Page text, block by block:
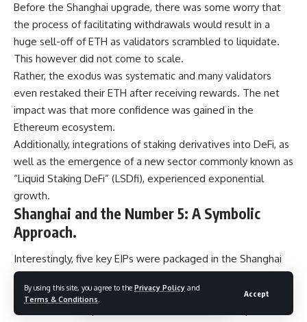
By using this site, you agree to the Privacy Policy and
Terms & Conditions
Accept
Before the Shanghai upgrade, there was some worry that
the process of facilitating withdrawals would result in a
huge sell-off of ETH as validators scrambled to liquidate.
This however did not come to scale.
Rather, the exodus was systematic and many validators
even restaked their ETH after receiving rewards. The net
impact was that more confidence was gained in the
Ethereum ecosystem.
Additionally, integrations of staking derivatives into DeFi, as
well as the emergence of a new sector commonly known as
“Liquid Staking DeFi” (LSDfi), experienced exponential
growth.
Shanghai and the Number 5: A Symbolic
Approach.
Interestingly, five key EIPs were packaged in the Shanghai
upgrade – a nod to balance and transition. In most cultures,
5 frequently signifies harmony, liberty and flexibility.
The number 5 represents transformation and the process